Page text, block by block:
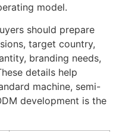
model.
should prepare
target country,
branding needs,
details help
machine, semi-
development is the